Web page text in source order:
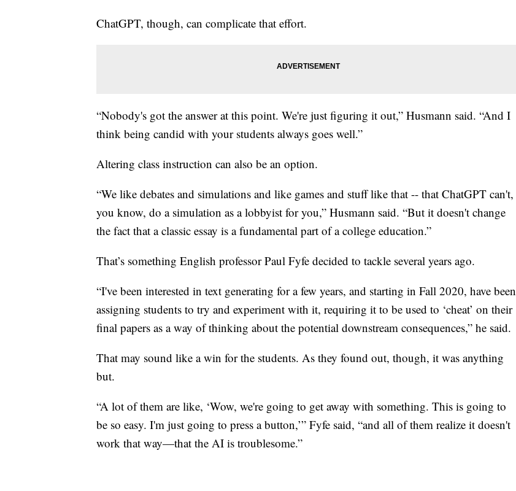
ChatGPT, though, can complicate that effort.
“Nobody's got the answer at this point. We're just figuring it out,” Husmann said. “And I
think being candid with your students always goes well.”
Altering class instruction can also be an option.
“We like debates and simulations and like games and stuff like that -- that ChatGPT can't,
you know, do a simulation as a lobbyist for you,” Husmann said. “But it doesn't change
the fact that a classic essay is a fundamental part of a college education.”
That’s something English professor Paul Fyfe decided to tackle several years ago.
“I've been interested in text generating for a few years, and starting in Fall 2020, have been
assigning students to try and experiment with it, requiring it to be used to ‘cheat’ on their
final papers as a way of thinking about the potential downstream consequences,” he said.
That may sound like a win for the students. As they found out, though, it was anything
but.
“A lot of them are like, ‘Wow, we're going to get away with something. This is going to
be so easy. I'm just going to press a button,’” Fyfe said, “and all of them realize it doesn't
work that way—that the AI is troublesome.”